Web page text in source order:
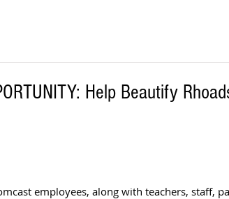
Help Beautify
employees, along with teachers, staff,